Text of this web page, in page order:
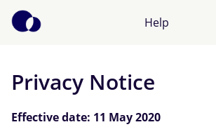
Help
Help Centre
What kind of help do you need?
Privacy Notice
Effective date: 11 May 2020